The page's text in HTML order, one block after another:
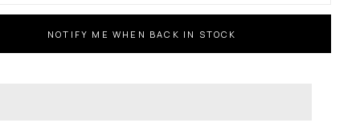
for
Dolce
NOTIFY ME WHEN BACK IN STOCK